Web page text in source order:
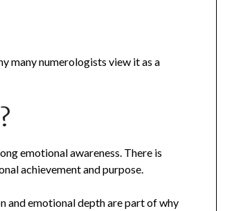
many numerologists view it as a
emotional awareness. There is
achievement and purpose.
and emotional depth are part of why